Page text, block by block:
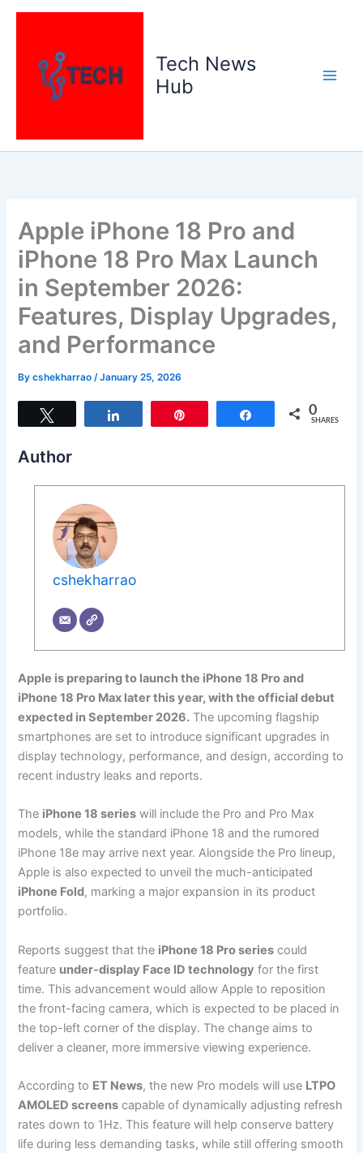
Skip
Tech News
Hub
Apple iPhone 18 Pro and
iPhone 18 Pro Max Launch
in September 2026:
Features, Display Upgrades,
and Performance
Bycshekharrao/January 25, 2026
Share 0
SHARES
Author
cshekharrao
Apple is preparing to launch the iPhone 18 Pro and
iPhone 18 Pro Max later this year, with the official debut
expected in September 2026. The upcoming flagship
smartphones are set to introduce significant upgrades in
display technology, performance, and design, according to
recent industry leaks and reports.
The iPhone 18 series will include the Pro and Pro Max
models, while the standard iPhone 18 and the rumored
iPhone 18e may arrive next year. Alongside the Pro lineup,
Apple is also expected to unveil the much-anticipated
iPhone Fold, marking a major expansion in its product
portfolio.
Reports suggest that the iPhone 18 Pro series could
feature under-display Face ID technology for the first
time. This advancement would allow Apple to reposition
the front-facing camera, which is expected to be placed in
the top-left corner of the display. The change aims to
deliver a cleaner, more immersive viewing experience.
According to ET News, the new Pro models will use LTPO
AMOLED screens capable of dynamically adjusting refresh
rates down to 1Hz. This feature will help conserve battery
life during less demanding tasks, while still offering smooth